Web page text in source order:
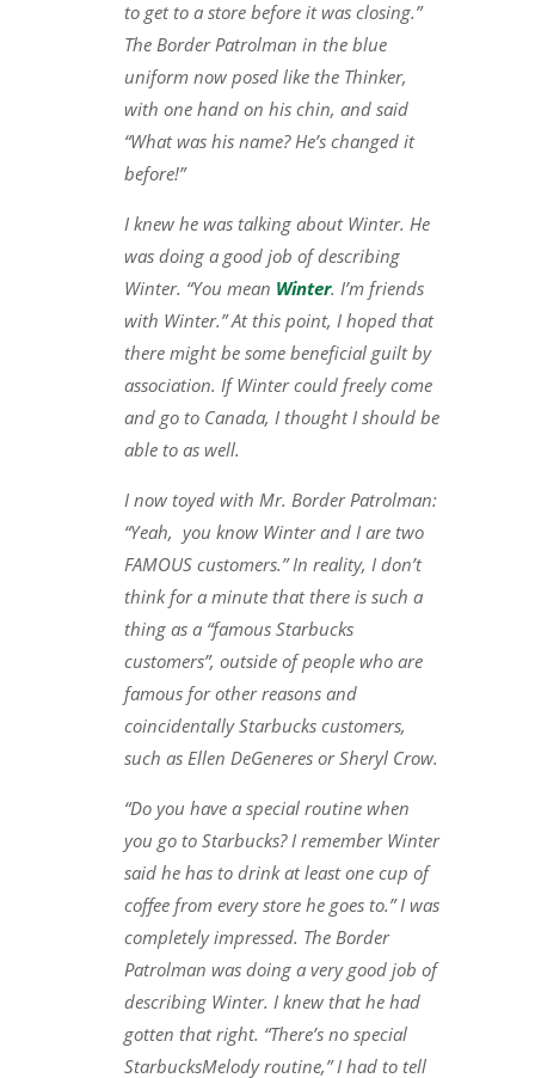
to get to a store before it was closing.”
The Border Patrolman in the blue
uniform now posed like the Thinker,
with one hand on his chin, and said
“What was his name? He’s changed it
before!”
I knew he was talking about Winter. He
was doing a good job of describing
Winter. “You mean Winter. I’m friends
with Winter.” At this point, I hoped that
there might be some beneficial guilt by
association. If Winter could freely come
and go to Canada, I thought I should be
able to as well.
I now toyed with Mr. Border Patrolman:
“Yeah, you know Winter and I are two
FAMOUS customers.” In reality, I don’t
think for a minute that there is such a
thing as a “famous Starbucks
customers”, outside of people who are
famous for other reasons and
coincidentally Starbucks customers,
such as Ellen DeGeneres or Sheryl Crow.
“Do you have a special routine when
you go to Starbucks? I remember Winter
said he has to drink at least one cup of
coffee from every store he goes to.” I was
completely impressed. The Border
Patrolman was doing a very good job of
describing Winter. I knew that he had
gotten that right. “There’s no special
StarbucksMelody routine,” I had to tell